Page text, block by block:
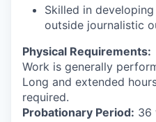
Skilled in
outside journalistic
Physical Requirements:
Work is generally
Long and extended
required.
Probationary Period: 36